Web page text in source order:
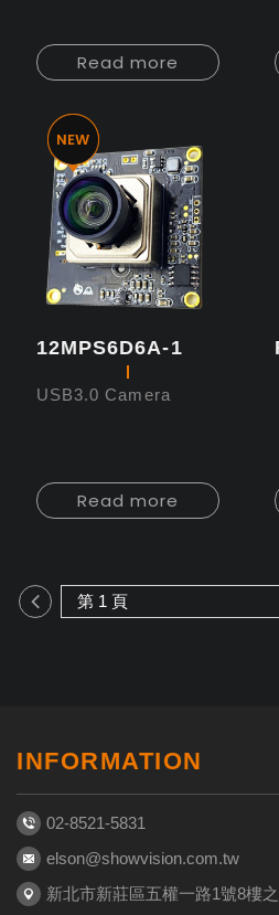
Read more
12MPS6D6A-1
USB3.0 Camera
Read more
INFORMATION
02-8521-5831
elson@showvision.com.tw
新北市新莊區五權一路1號8樓